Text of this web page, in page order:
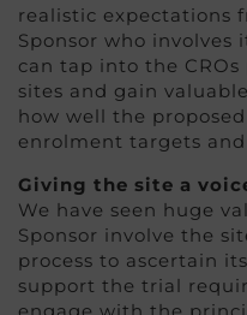
realistic expectations
Sponsor who involves
can tap into the
sites and gain
how well the
enrolment targets
Giving the site a
We have seen huge
Sponsor involve the
process to ascertain
support the trial
engage with the